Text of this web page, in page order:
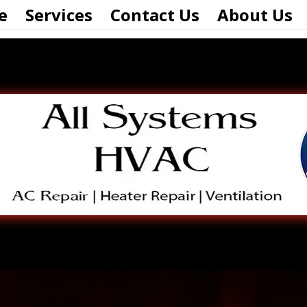
Services Contact Us About Us